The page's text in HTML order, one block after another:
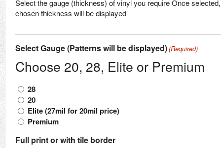
Select the gauge (thickness) of vinyl you require Once
chosen thickness will be displayed
Select Gauge (Patterns will be displayed)(Required)
Choose 20, 28, Elite or Premium
28
20
Elite (27mil for 20mil price)
Premium
Full print or with tile border